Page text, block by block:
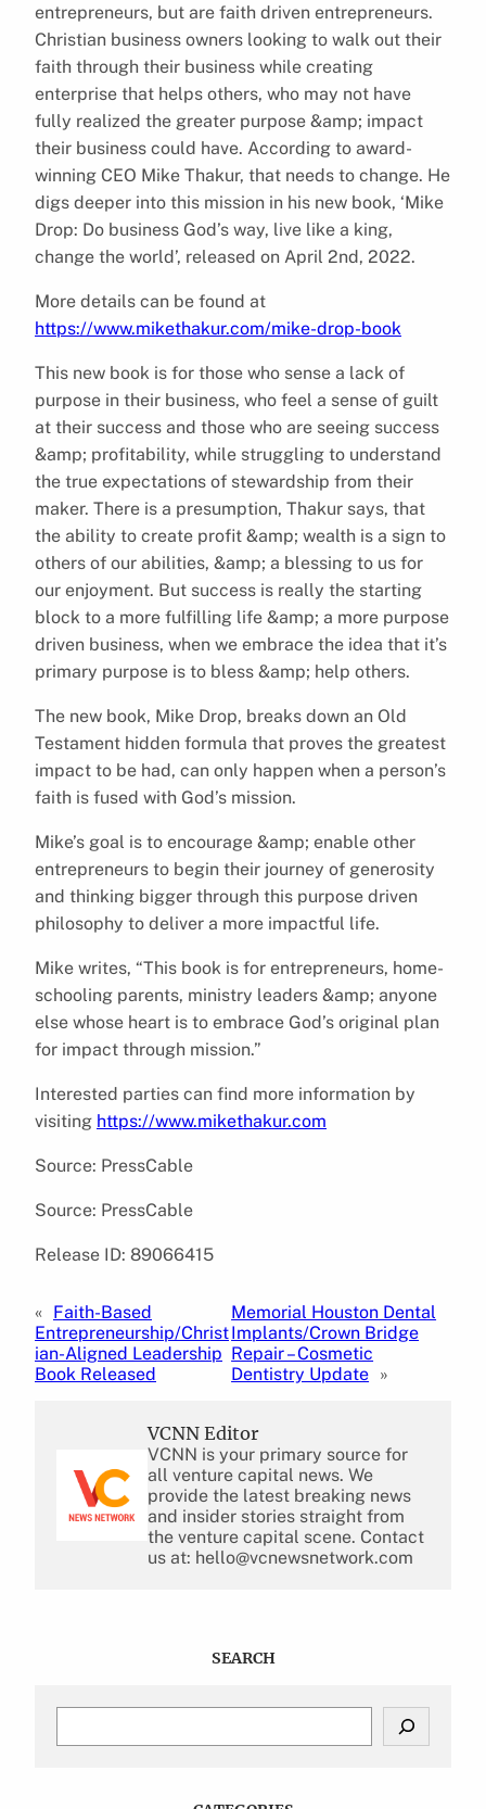
entrepreneurs, but are faith driven entrepreneurs.
Christian business owners looking to walk out their
faith through their business while creating
enterprise that helps others, who may not have
fully realized the greater purpose &amp; impact
their business could have. According to award-
winning CEO Mike Thakur, that needs to change. He
digs deeper into this mission in his new book, ‘Mike
Drop: Do business God’s way, live like a king,
change the world’, released on April 2nd, 2022.
More details can be found at
https://www.mikethakur.com/mike-drop-book
This new book is for those who sense a lack of
purpose in their business, who feel a sense of guilt
at their success and those who are seeing success
&amp; profitability, while struggling to understand
the true expectations of stewardship from their
maker. There is a presumption, Thakur says, that
the ability to create profit &amp; wealth is a sign to
others of our abilities, &amp; a blessing to us for
our enjoyment. But success is really the starting
block to a more fulfilling life &amp; a more purpose
driven business, when we embrace the idea that it’s
primary purpose is to bless &amp; help others.
The new book, Mike Drop, breaks down an Old
Testament hidden formula that proves the greatest
impact to be had, can only happen when a person’s
faith is fused with God’s mission.
Mike’s goal is to encourage &amp; enable other
entrepreneurs to begin their journey of generosity
and thinking bigger through this purpose driven
philosophy to deliver a more impactful life.
Mike writes, “This book is for entrepreneurs, home-
schooling parents, ministry leaders &amp; anyone
else whose heart is to embrace God’s original plan
for impact through mission.”
Interested parties can find more information by
visiting https://www.mikethakur.com
Source: PressCable
Source: PressCable
Release ID: 89066415
« Faith-Based
Entrepreneurship/Christ
ian-Aligned Leadership
Book Released
Memorial Houston Dental
Implants/Crown Bridge
Repair – Cosmetic
Dentistry Update »
VCNN Editor
VCNN is your primary source for
all venture capital news. We
provide the latest breaking news
and insider stories straight from
the venture capital scene. Contact
us at: hello@vcnewsnetwork.com
SEARCH